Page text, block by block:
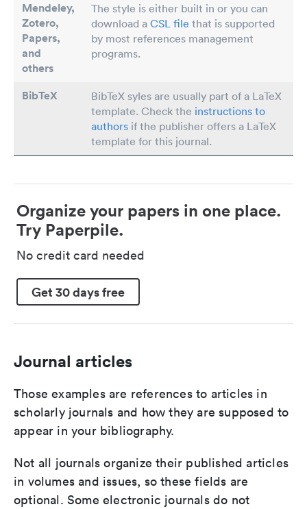
Mendeley,
Zotero,
Papers,
and
others
The style is either built in or you can
download a CSL file that is supported
by most references management
programs.
BibTeX
BibTeX syles are usually part of a LaTeX
template. Check the instructions to
authors if the publisher offers a LaTeX
template for this journal.
Organize your papers in one place.
Try Paperpile.
No credit card needed
Get 30 days free
Journal articles
Those examples are references to articles in
scholarly journals and how they are supposed to
appear in your bibliography.
Not all journals organize their published articles
in volumes and issues, so these fields are
optional. Some electronic journals do not